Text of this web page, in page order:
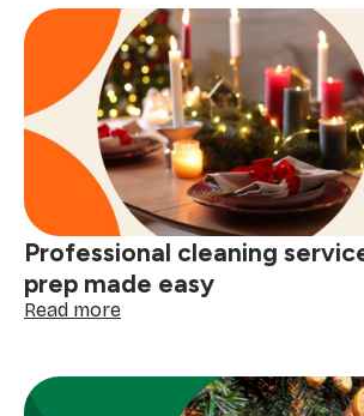
create
a
cosy
festive
home
for
warm
and
welcoming
evenings
Professional cleaning
prep made easy
Read more:
service: